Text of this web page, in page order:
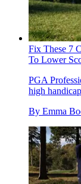
Fix These 7
To Lower
PGA
high
By Emma